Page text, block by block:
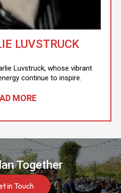
LUVSTRUCK
Luvstruck, whose vibrant
continue to inspire.
MORE
Together
in Touch